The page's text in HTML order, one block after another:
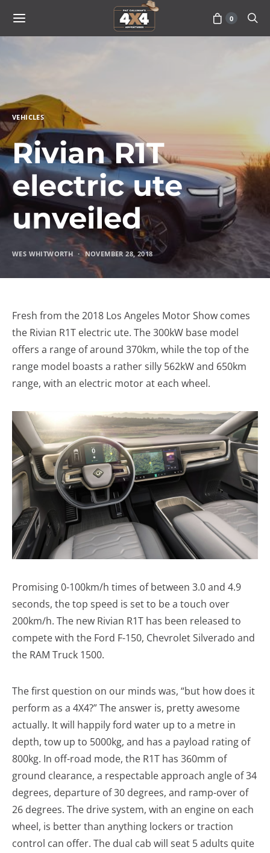
0
VEHICLES
Rivian R1T
electric ute
unveiled
WES WHITWORTH NOVEMBER 28, 2018
Fresh from the 2018 Los Angeles Motor Show comes
the Rivian R1T electric ute. The 300kW base model
offers a range of around 370km, while the top of the
range model boasts a rather silly 562kW and 650km
range, with an electric motor at each wheel.
Promising 0-100km/h times of between 3.0 and 4.9
seconds, the top speed is set to be a touch over
200km/h. The new Rivian R1T has been released to
compete with the Ford F-150, Chevrolet Silverado and
the RAM Truck 1500.
The first question on our minds was, “but how does it
perform as a 4X4?” The answer is, pretty awesome
actually. It will happily ford water up to a metre in
depth, tow up to 5000kg, and has a payload rating of
800kg. In off-road mode, the R1T has 360mm of
ground clearance, a respectable approach angle of 34
degrees, departure of 30 degrees, and ramp-over of
26 degrees. The drive system, with an engine on each
wheel, is better than anything lockers or traction
control can offer. The dual cab will seat 5 adults quite